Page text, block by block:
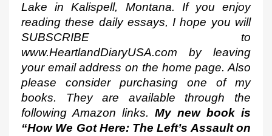
Lake in Kalispell, Montana. If you enjoy
reading these daily essays, I hope you will
SUBSCRIBE to
www.HeartlandDiaryUSA.com by leaving
your email address on the home page. Also
please consider purchasing one of my
books. They are available through the
following Amazon links. My new book is
“How We Got Here: The Left’s Assault on